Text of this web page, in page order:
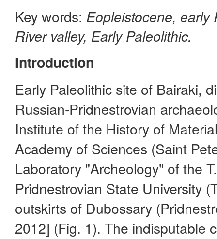
Key words: Eopleistocene, early
River valley, Early Paleolithic.
Introduction
Early Paleolithic site of Bairaki,
Russian-Pridnestrovian
Institute of the History of
Academy of Sciences (Saint
Laboratory "Archeology" of the
Pridnestrovian State University
outskirts of Dubossary
2012] (Fig. 1). The indisputable